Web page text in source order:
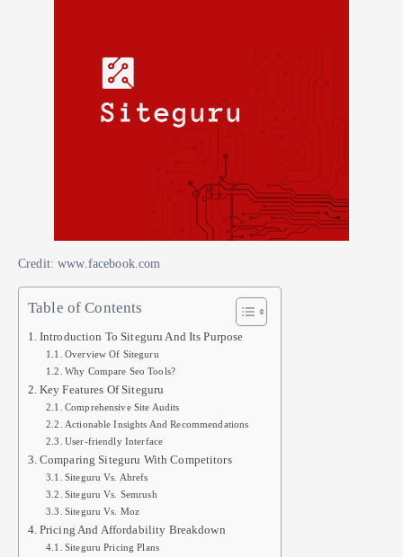
Credit: www.facebook.com
Table of Contents
Introduction To Siteguru And Its Purpose
Overview Of Siteguru
Why Compare Seo Tools?
Key Features Of Siteguru
Comprehensive Site Audits
Actionable Insights And Recommendations
User-friendly Interface
Comparing Siteguru With Competitors
Siteguru Vs. Ahrefs
Siteguru Vs. Semrush
Siteguru Vs. Moz
Pricing And Affordability Breakdown
Siteguru Pricing Plans